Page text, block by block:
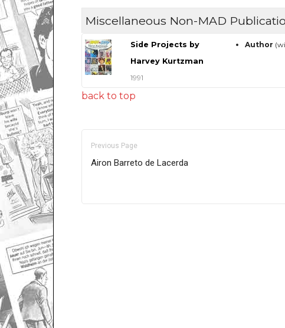
Miscellaneous Non-MAD
Side Projects by
Harvey Kurtzman
1991
Author
back to top
Previous Page
Airon Barreto de Lacerda